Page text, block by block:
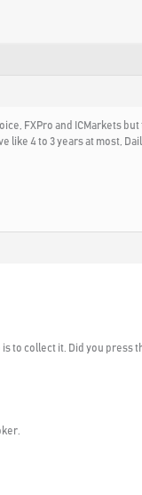
FXPro and ICMarkets
like 4 to 3 years at most,
to collect it. Did you press